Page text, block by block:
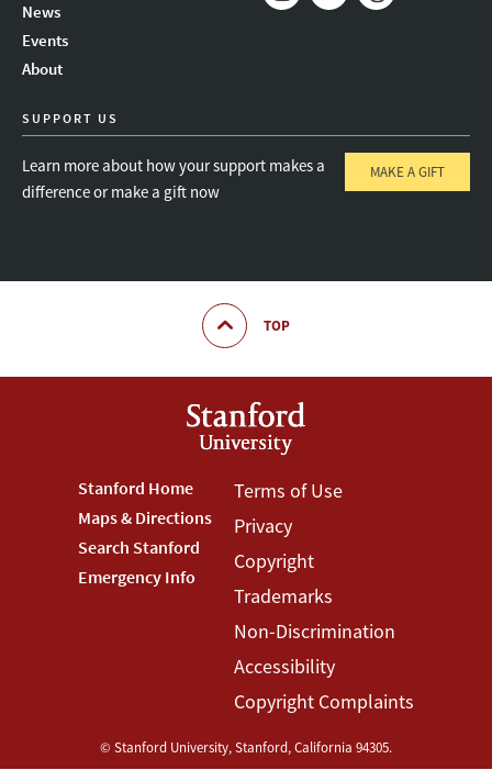
News
Events
About
SUPPORT US
Learn more about how your support makes a
difference or make a gift now
MAKE A GIFT
TOP
Footer
Stanford
Menu
Stanford Home
Maps & Directions
Search Stanford
Emergency Info
Footer
Terms
Menu
Terms of Use
Privacy
Copyright
Trademarks
Non-Discrimination
Accessibility
Copyright Complaints
© Stanford University,Stanford,California 94305.